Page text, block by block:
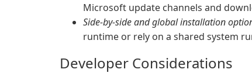
Microsoft update channels and
Side-by-side and global installation
runtime or rely on a shared system
Developer Considerations